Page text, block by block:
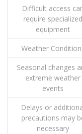
Difficult access
require specialized
equipment
Weather
Seasonal changes
extreme weather
events
Delays or
precautions may
necessary